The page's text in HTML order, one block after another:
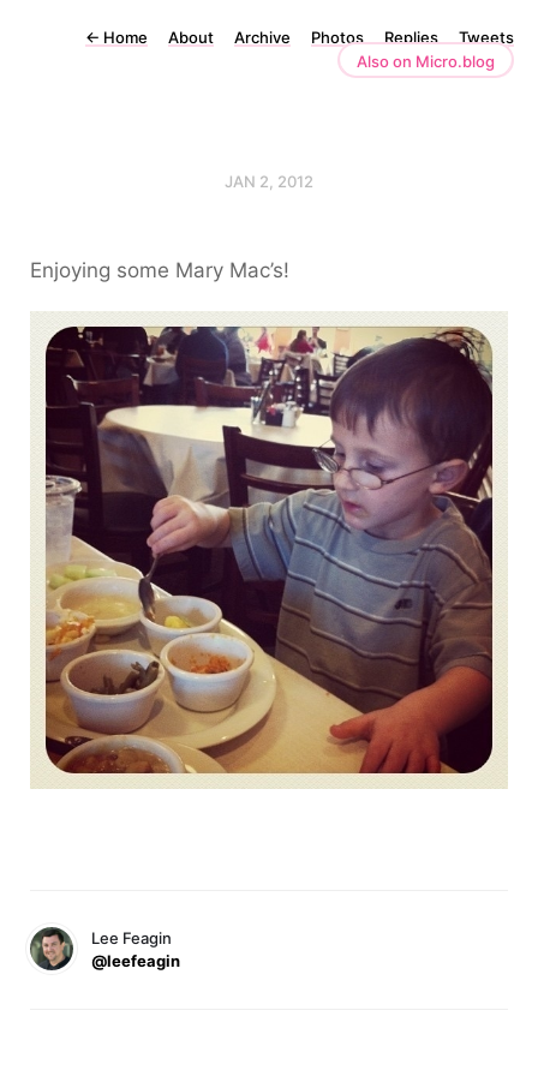
← Home About Archive Photos Replies
Tweets
Also on Micro.blog
JAN 2, 2012
Enjoying some Mary Mac’s!
Lee Feagin
@leefeagin